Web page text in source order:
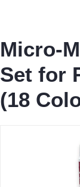
Micro-
Set for
(18